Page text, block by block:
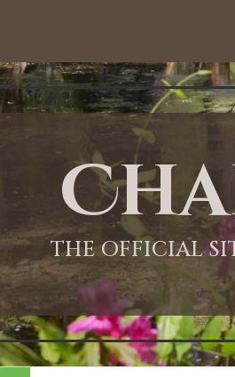
THE OFFICIAL